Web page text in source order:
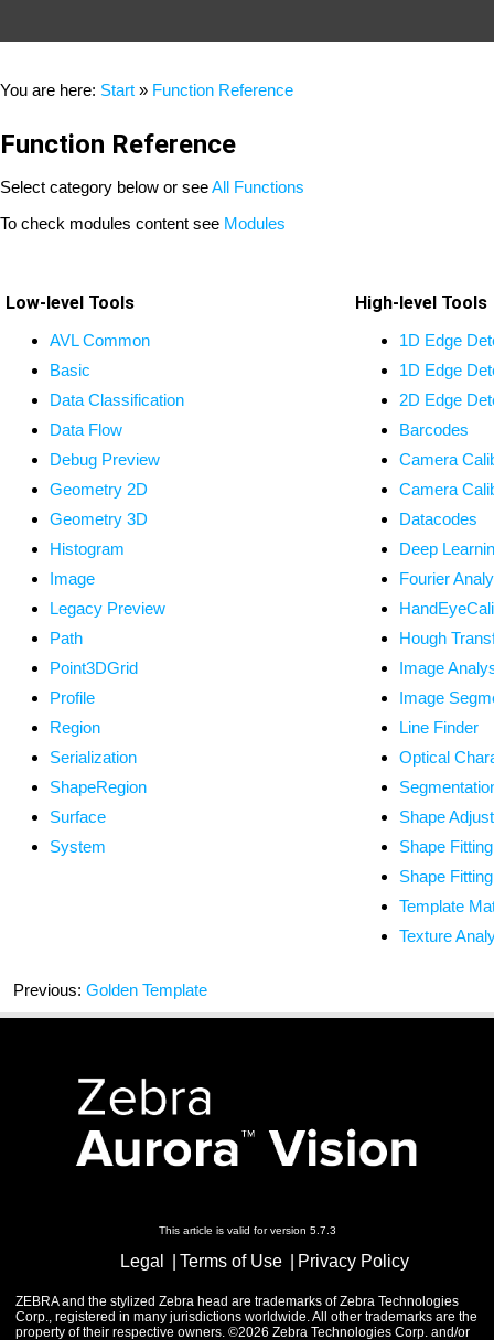
You are here: Start » Function Reference
Function Reference
Select category below or seeAll Functions
To check modules content see Modules
Low-level Tools
AVL Common
Basic
Data Classification
Data Flow
Debug Preview
Geometry 2D
Geometry 3D
Histogram
Image
Legacy Preview
Path
Point3DGrid
Profile
Region
Serialization
ShapeRegion
Surface
System
High-level Tools
1D Edge
1D Edge
2D Edge
Barcodes
Camera
Camera
Datacodes
Deep
Fourier
Hough
Image
Image
Line Finder
Optical
Shape
Shape Fitting
Shape
Template
Texture
Previous: Golden Template
This article is valid for version 5.7.3
Legal Terms of Use Privacy Policy
ZEBRA and the stylized Zebra head are trademarks of Zebra Technologies
Corp., registered in many jurisdictions worldwide. All other trademarks are the
property of their respective owners. ©2026 Zebra Technologies Corp. and/or